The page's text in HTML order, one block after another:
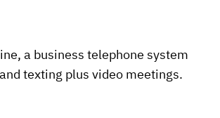
a business telephone system
texting plus video meetings.